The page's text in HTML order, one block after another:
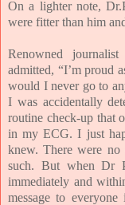
On a lighter note,
were fitter than him
Renowned
admitted, “I’m proud
would I never go to
I was accidentally
routine check-up that
in my ECG. I just
knew. There were no
such. But when Dr
immediately and
message to